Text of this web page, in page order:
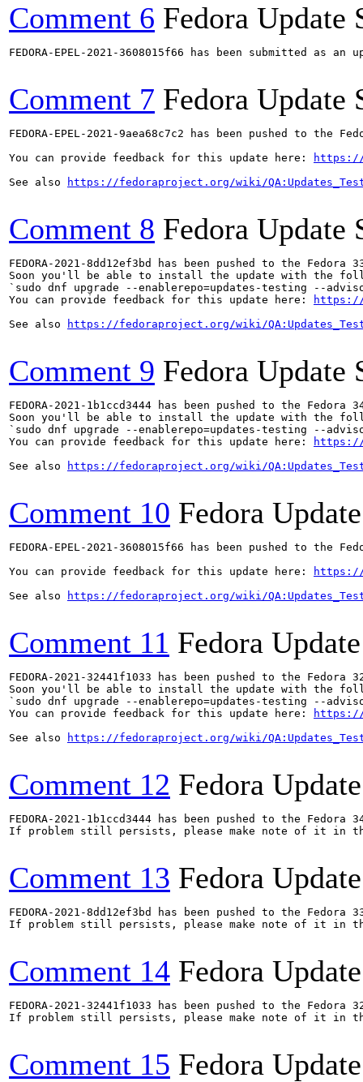
Comment 6 Fedora Update
FEDORA-EPEL-2021-3608015f66 has been submitted as
Comment 7 Fedora Update
FEDORA-EPEL-2021-9aea68c7c2 has been pushed to the
You can provide feedback for this update here:
https://
See also
https://fedoraproject.org/wiki/
Comment 8 Fedora Update
FEDORA-2021-8dd12ef3bd has been pushed to the
Soon you'll be able to install the update with the
`sudo dnf upgrade --enablerepo=updates-testing --
You can provide feedback for this update here:
https://
See also
https://fedoraproject.org/wiki/
Comment 9 Fedora Update
FEDORA-2021-1b1ccd3444 has been pushed to the
Soon you'll be able to install the update with the
`sudo dnf upgrade --enablerepo=updates-testing --
You can provide feedback for this update here:
https://
See also
https://fedoraproject.org/wiki/
Comment 10 Fedora
FEDORA-EPEL-2021-3608015f66 has been pushed to the
You can provide feedback for this update here:
https://
See also
https://fedoraproject.org/wiki/
Comment 11 Fedora
FEDORA-2021-32441f1033 has been pushed to the
Soon you'll be able to install the update with the
`sudo dnf upgrade --enablerepo=updates-testing --
You can provide feedback for this update here:
https://
See also
https://fedoraproject.org/wiki/
Comment 12 Fedora
FEDORA-2021-1b1ccd3444 has been pushed to the
If problem still persists, please make note of it in
Comment 13 Fedora
FEDORA-2021-8dd12ef3bd has been pushed to the
If problem still persists, please make note of it in
Comment 14 Fedora
FEDORA-2021-32441f1033 has been pushed to the
If problem still persists, please make note of it in
Comment 15 Fedora